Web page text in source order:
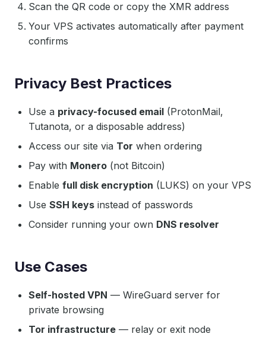
Scan the QR code or copy the XMR address
Your VPS activates automatically after payment
confirms
Privacy Best Practices
Use a privacy-focused email (ProtonMail,
Tutanota, or a disposable address)
Access our site via Tor when ordering
Pay with Monero (not Bitcoin)
Enable full disk encryption (LUKS) on your VPS
Use SSH keys instead of passwords
Consider running your own DNS resolver
Use Cases
Self-hosted VPN — WireGuard server for
private browsing
Tor infrastructure — relay or exit node